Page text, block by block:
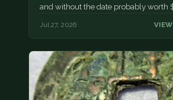
and without the date probably worth
Jul 27, 2026